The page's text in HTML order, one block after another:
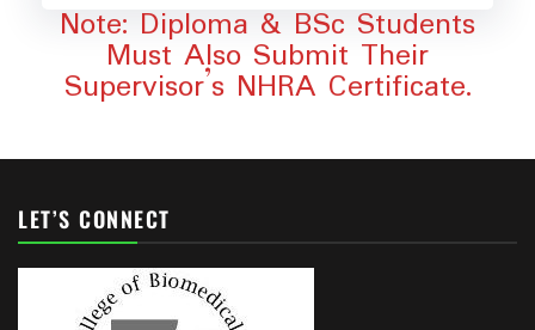
Note: Diploma & BSc Students
Must Also Submit Their
Supervisor’s NHRA Certificate.
LET’S CONNECT